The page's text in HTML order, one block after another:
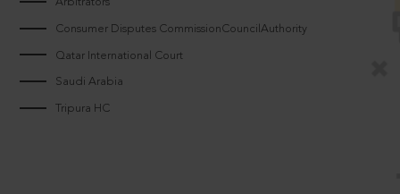
Arbitrators
Consumer Disputes CommissionCouncilAuthority
Qatar International Court
Saudi Arabia
Tripura HC